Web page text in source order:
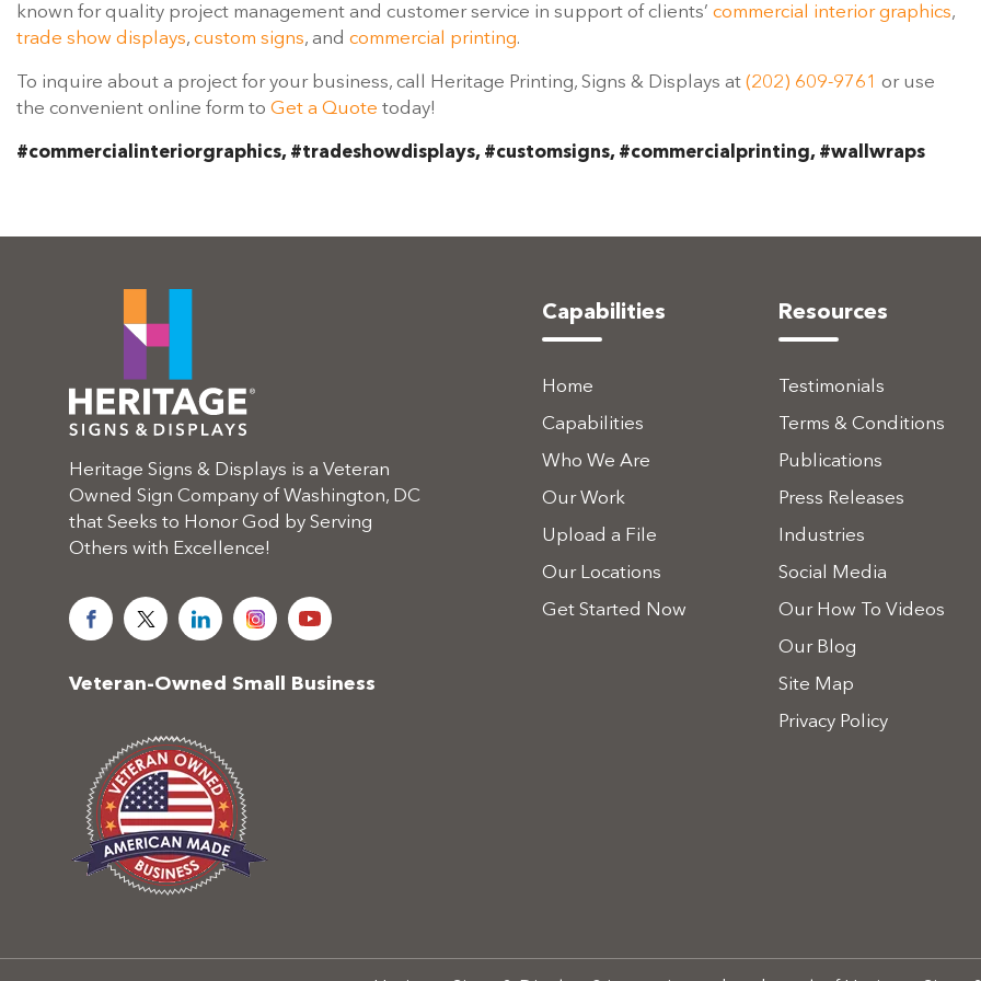
known for quality project management and customer service in support of clients’ commercial interior graphics,
trade show displays, custom signs, and commercial printing.
To inquire about a project for your business, call Heritage Printing, Signs & Displays at (202) 609-9761 or use
the convenient online form to Get a Quote today!
#commercialinteriorgraphics, #tradeshowdisplays, #customsigns, #commercialprinting, #wallwraps
Heritage Signs & Displays is a Veteran
Owned Sign Company of Washington, DC
that Seeks to Honor God by Serving
Others with Excellence!
Veteran-Owned Small Business
Capabilities
Home
Capabilities
Who We Are
Our Work
Upload a File
Our Locations
Get Started Now
Resources
Testimonials
Terms & Conditions
Publications
Press Releases
Industries
Social Media
Our How To Videos
Our Blog
Site Map
Privacy Policy